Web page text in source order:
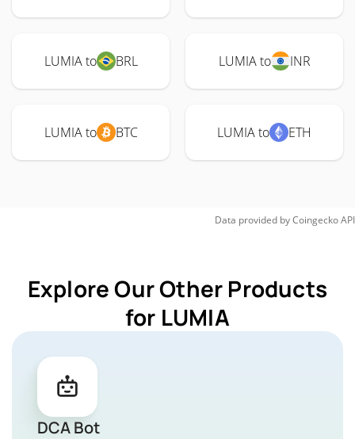
LUMIA to BRL LUMIA to INR
LUMIA to BTC LUMIA to ETH
Data provided byCoingeckoAPI
Explore Our Other Products
for LUMIA
DCA Bot